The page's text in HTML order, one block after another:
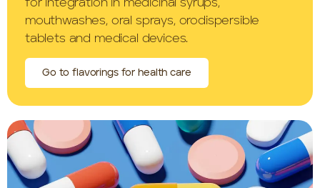
for integration in medicinal syrups,
mouthwashes, oral sprays, orodispersible
tablets and medical devices.
Go to flavorings for health care